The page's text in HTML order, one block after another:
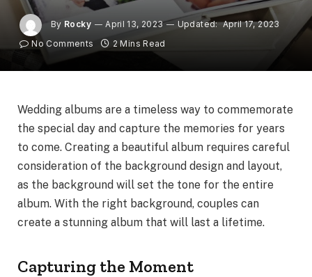
By Rocky April 13, 2023 Updated: April 17, 2023
No Comments
2 Mins Read
Wedding albums are a timeless way to commemorate
the special day and capture the memories for years
to come. Creating a beautiful album requires careful
consideration of the background design and layout,
as the background will set the tone for the entire
album. With the right background, couples can
create a stunning album that will last a lifetime.
Capturing the Moment